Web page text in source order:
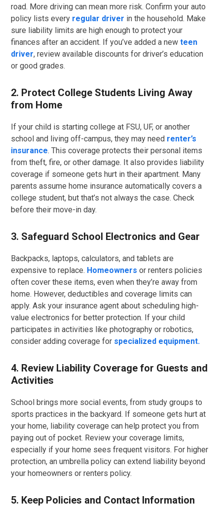
road. More driving can mean more risk. Confirm your auto
policy lists every regular driver in the household. Make
sure liability limits are high enough to protect your
finances after an accident. If you’ve added a newteen
driver, review available discounts for driver’s education
or good grades.
2. Protect College Students Living Away
from Home
If your child is starting college at FSU, UF, or another
school and living off-campus, they may need renter’s
insurance. This coverage protects their personal items
from theft, fire, or other damage. It also provides liability
coverage if someone gets hurt in their apartment. Many
parents assume home insurance automatically covers a
college student, but that’s not always the case. Check
before their move-in day.
3. Safeguard School Electronics and Gear
Backpacks, laptops, calculators, and tablets are
expensive to replace. Homeowners or renters policies
often cover these items, even when they’re away from
home. However, deductibles and coverage limits can
apply. Ask your insurance agent about scheduling high-
value electronics for better protection. If your child
participates in activities like photography or robotics,
consider adding coverage for specialized equipment.
4. Review Liability Coverage for Guests and
Activities
School brings more social events, from study groups to
sports practices in the backyard. If someone gets hurt at
your home, liability coverage can help protect you from
paying out of pocket. Review your coverage limits,
especially if your home sees frequent visitors. For higher
protection, an umbrella policy can extend liability beyond
your homeowners or renters policy.
5. Keep Policies and Contact Information